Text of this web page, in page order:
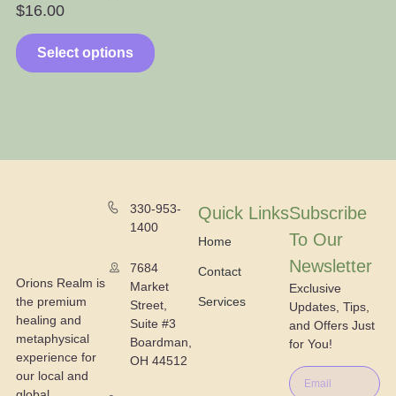
$16.00
Select options
Orions Realm is
the premium
healing and
metaphysical
experience for
our local and
330-953-
1400
7684
Market
Street,
Suite #3
Boardman,
OH 44512
Quick Links
Home
Contact
Services
Subscribe
To Our
Newsletter
Exclusive
Updates, Tips,
and Offers Just
for You!